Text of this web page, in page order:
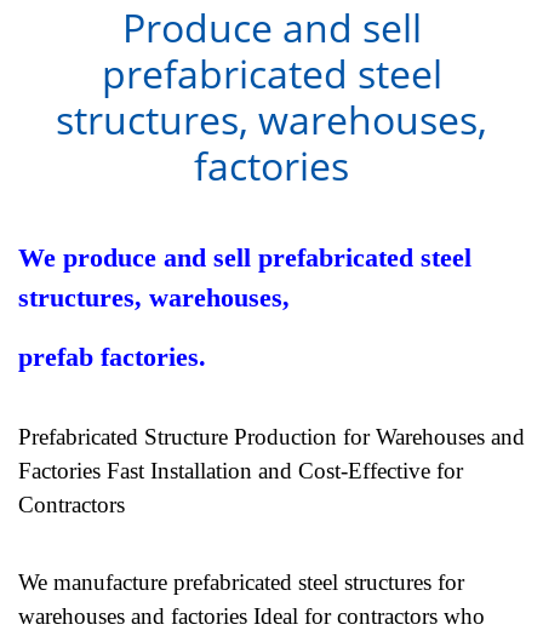
Produce and sell
prefabricated steel
structures, warehouses,
factories
We produce and sell prefabricated steel
structures, warehouses,
prefab factories.
Prefabricated Structure Production for Warehouses and
Factories Fast Installation and Cost-Effective for
Contractors
We manufacture prefabricated steel structures for
warehouses and factories Ideal for contractors who